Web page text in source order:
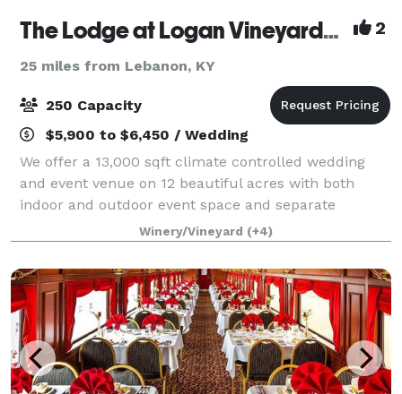
The Lodge at Logan Vineyards Wedding and Event Venue 2
25 miles from Lebanon, KY
250 Capacity
$5,900 to $6,450 / Wedding
We offer a 13,000 sqft climate controlled wedding
and event venue on 12 beautiful acres with both
indoor and outdoor event space and separate
reception hall complete with kitchen and prep area.
Bridal and Groom Suites, Glam Suite, Ballroo
Winery/Vineyard (+4)